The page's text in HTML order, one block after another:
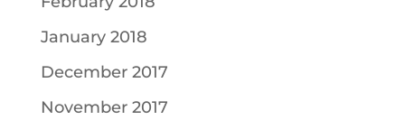
January 2018
December 2017
November 2017